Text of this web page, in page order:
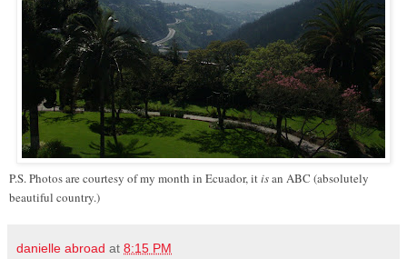
P.S. Photos are courtesy of my month in Ecuador, itisan ABC (absolutely
beautiful country.)
danielle abroad at 8:15 PM